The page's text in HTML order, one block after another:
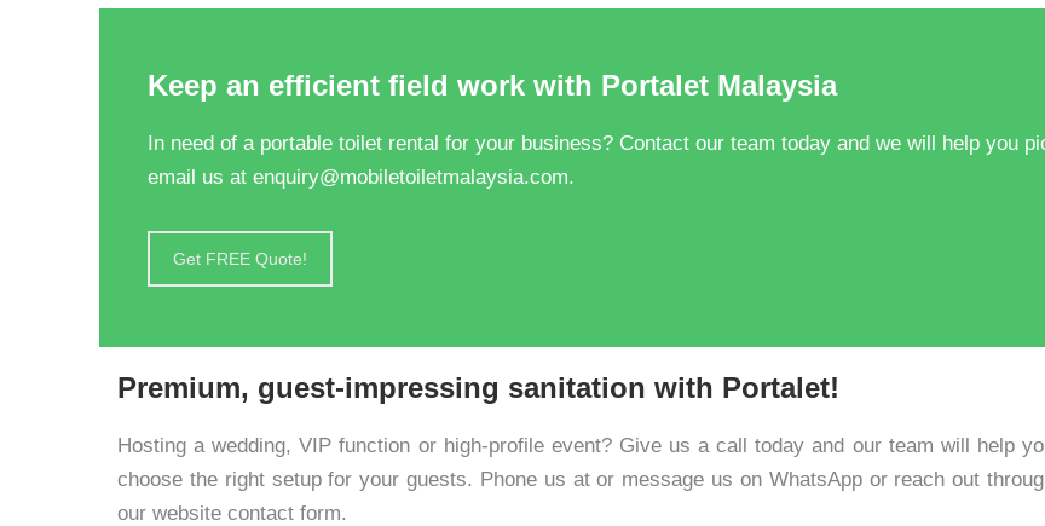
Keep an efficient field work with Portalet Malaysia
In need of a portable toilet rental for your business? Contact our team today and we will help you
email us at enquiry@mobiletoiletmalaysia.com.
Get FREE Quote!
Premium, guest-impressing sanitation with Portalet!
Hosting a wedding, VIP function or high-profile event? Give us a call today and our team will help
choose the right setup for your guests. Phone us at or message us on WhatsApp or reach out
our website contact form.